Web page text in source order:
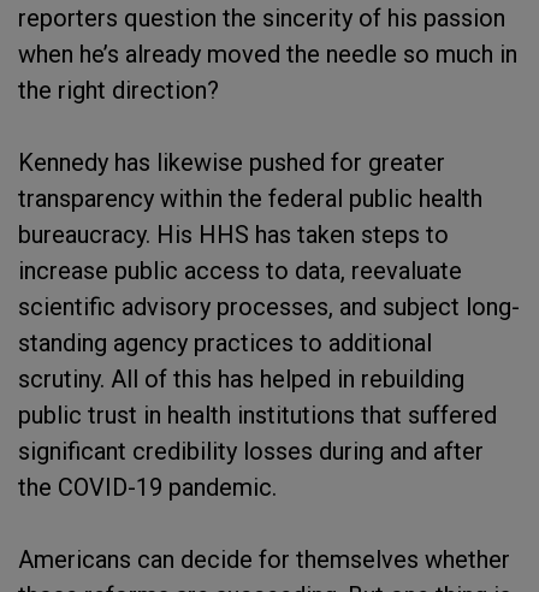
reporters question the sincerity of his passion
when he’s already moved the needle so much in
the right direction?
Kennedy has likewise pushed for greater
transparency within the federal public health
bureaucracy. His HHS has taken steps to
increase public access to data, reevaluate
scientific advisory processes, and subject long-
standing agency practices to additional
scrutiny. All of this has helped in rebuilding
public trust in health institutions that suffered
significant credibility losses during and after
the COVID-19 pandemic.
Americans can decide for themselves whether